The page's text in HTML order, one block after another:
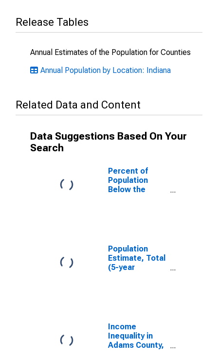
Release Tables
Annual Estimates of the Population for Counties
Annual Population by Location: Indiana
Related Data and Content
Data Suggestions Based On Your
Search
Percent of
Population
Below the
Population
Estimate, Total
(5-year
Income
Inequality in
Adams County,